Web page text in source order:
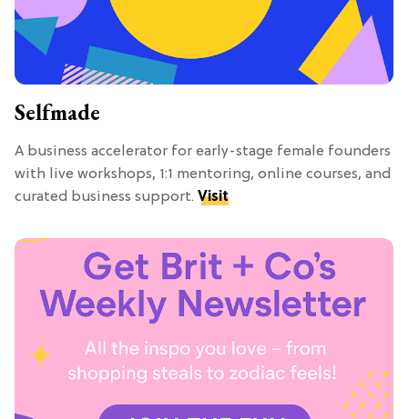
Selfmade
A business accelerator for early-stage female founders
with live workshops, 1:1 mentoring, online courses, and
curated business support. Visit